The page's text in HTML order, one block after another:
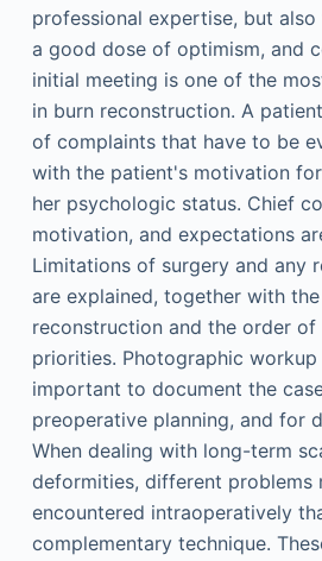
professional expertise, but
a good dose of optimism, and
initial meeting is one of the
in burn reconstruction. A
of complaints that have to be
with the patient's motivation
her psychologic status. Chief
motivation, and expectations
Limitations of surgery and any
are explained, together with
reconstruction and the order
priorities. Photographic
important to document the
preoperative planning, and for
When dealing with long-term
deformities, different problems
encountered intraoperatively
complementary technique.